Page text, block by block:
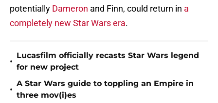
potentially Dameron and Finn, could return in a
completely new Star Wars era.
•
Lucasfilm officially recasts Star Wars legend
for new project
•
A Star Wars guide to toppling an Empire in
three mov(i)es